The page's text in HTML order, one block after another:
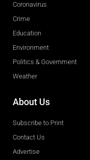
Coronavirus
Crime
Education
Environment
Politics & Government
Weather
About Us
Subscribe to Print
Contact Us
Advertise